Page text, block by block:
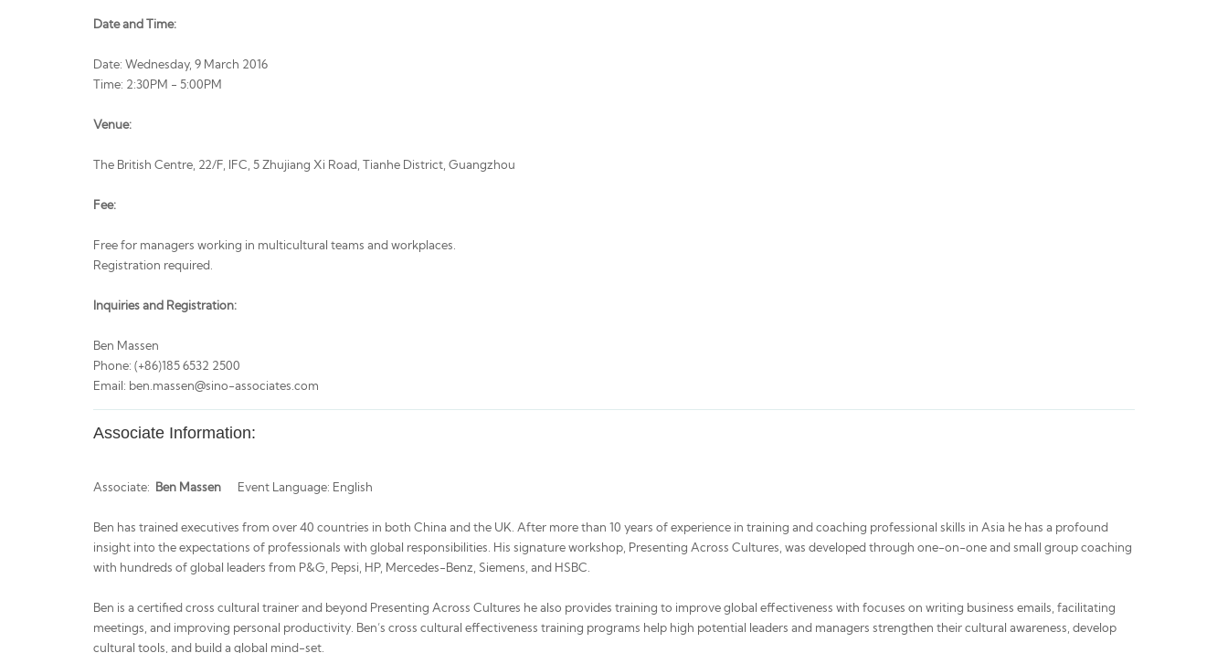
Date and Time:
Date: Wednesday, 9 March 2016
Time: 2:30PM - 5:00PM
Venue:
The British Centre, 22/F, IFC, 5 Zhujiang Xi Road, Tianhe District, Guangzhou
Fee:
Free for managers working in multicultural teams and workplaces.
Registration required.
Inquiries and Registration:
Ben Massen
Phone: (+86)185 6532 2500
Email: ben.massen@sino-associates.com
Associate Information:
Associate: Ben Massen Event Language: English
Ben has trained executives from over 40 countries in both China and the UK. After more than 10 years of experience in training and coaching professional skills in Asia he has a profound
insight into the expectations of professionals with global responsibilities. His signature workshop, Presenting Across Cultures, was developed through one-on-one and small group coaching
with hundreds of global leaders from P&G, Pepsi, HP, Mercedes-Benz, Siemens, and HSBC.
Ben is a certified cross cultural trainer and beyond Presenting Across Cultures he also provides training to improve global effectiveness with focuses on writing business emails, facilitating
meetings, and improving personal productivity. Ben’s cross cultural effectiveness training programs help high potential leaders and managers strengthen their cultural awareness, develop
cultural tools, and build a global mind-set.